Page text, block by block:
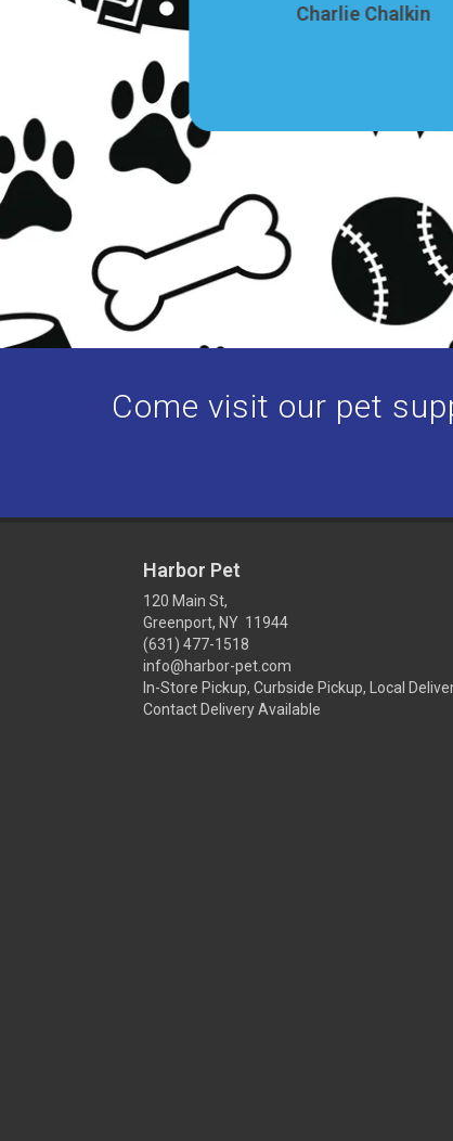
Charlie Chalkin
Come visit our pet
Harbor Pet
120 Main St,
Greenport, NY 11944
(631) 477-1518
info@harbor-pet.com
In-Store Pickup, Curbside Pickup, Local
Contact Delivery Available